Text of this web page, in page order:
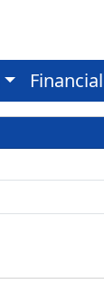
Financial